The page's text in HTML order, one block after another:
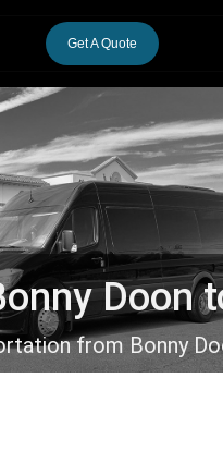
Get A Quote
Doon
from Bonny